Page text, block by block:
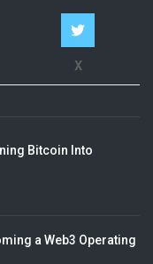
X
Bitcoin Into
a Web3 Operating